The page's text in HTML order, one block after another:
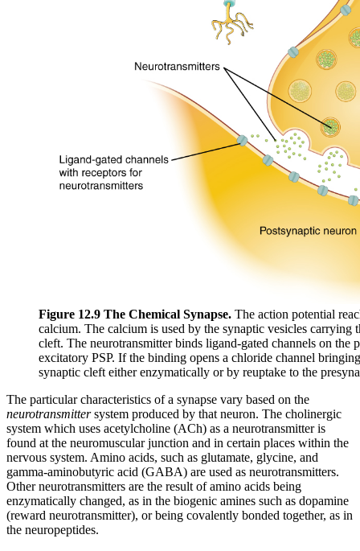
Figure 12.9 The Chemical Synapse. The action potential
calcium. The calcium is used by the synaptic vesicles carrying
cleft. The neurotransmitter binds ligand-gated channels on
excitatory PSP. If the binding opens a chloride channel
synaptic cleft either enzymatically or by reuptake to the
The particular characteristics of a synapse vary based on the
neurotransmittersystem produced by that neuron. The cholinergic
system which uses acetylcholine (ACh) as a neurotransmitter is
found at the neuromuscular junction and in certain places within the
nervous system. Amino acids, such as glutamate, glycine, and
gamma-aminobutyric acid (GABA) are used as neurotransmitters.
Other neurotransmitters are the result of amino acids being
enzymatically changed, as in the biogenic amines such as dopamine
(reward neurotransmitter), or being covalently bonded together, as in
the neuropeptides.